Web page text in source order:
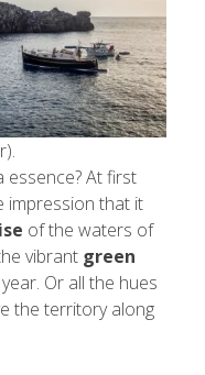
At first
impression that it
of the waters of
vibrant green
Or all the hues
the territory along